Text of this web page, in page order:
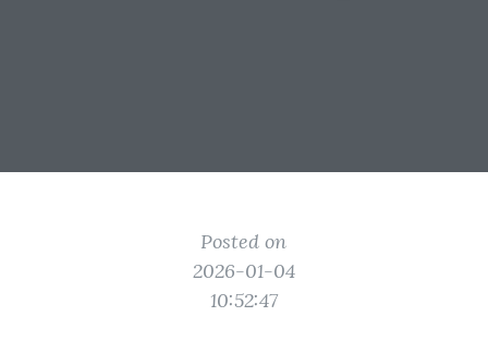
Posted on
2026-01-04
10:52:47